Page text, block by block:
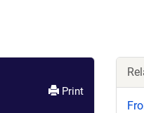
Print